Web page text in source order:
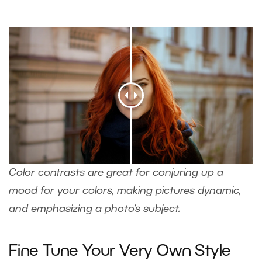
Color contrasts are great for conjuring up a
mood for your colors, making pictures dynamic,
and emphasizing a photo’s subject.
Fine Tune Your Very Own Style